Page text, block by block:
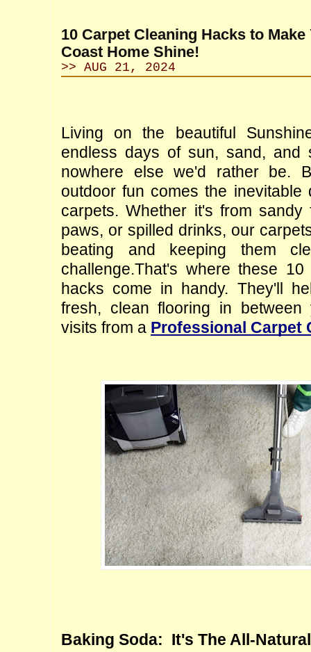
10 Carpet Cleaning Hacks to
Coast Home Shine!
>> AUG 21, 2024
Living on the beautiful
endless days of sun, sand, and
nowhere else we'd rather be.
outdoor fun comes the inevitable
carpets. Whether it's from sandy
paws, or spilled drinks, our
beating and keeping them
challenge.That's where these 10
hacks come in handy. They'll
fresh, clean flooring in between
visits from a Professional Carpet
Baking Soda:  It's The All-